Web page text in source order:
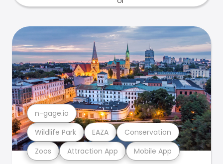
Zoos Attraction App Mobile App
Wildlife Park EAZA Conservation
n-gage.io